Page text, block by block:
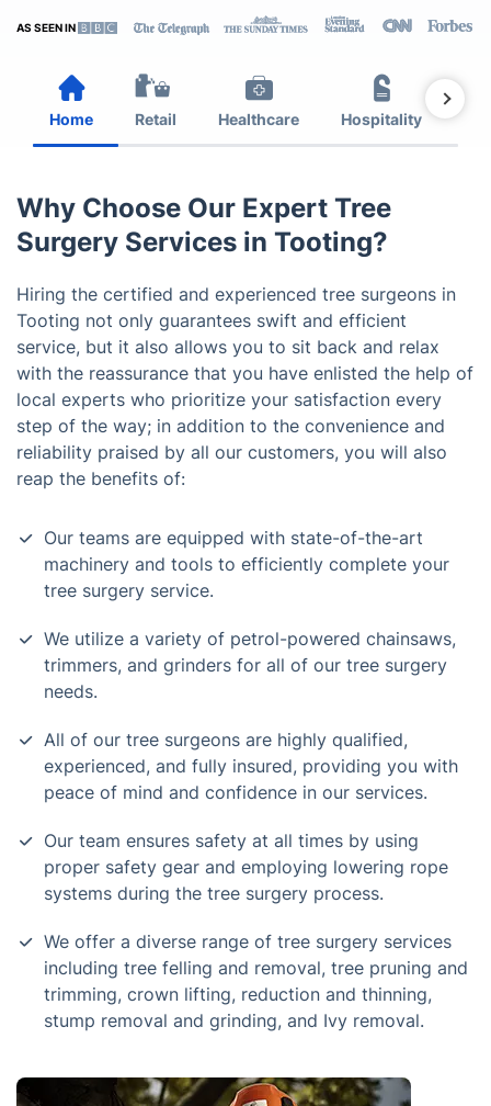
AS SEEN IN
Home Retail Healthcare Hospitality
Why Choose Our Expert Tree
Surgery Services in Tooting?
Hiring the certified and experienced tree surgeons in
Tooting not only guarantees swift and efficient
service, but it also allows you to sit back and relax
with the reassurance that you have enlisted the help of
local experts who prioritize your satisfaction every
step of the way; in addition to the convenience and
reliability praised by all our customers, you will also
reap the benefits of:
Our teams are equipped with state-of-the-art
machinery and tools to efficiently complete your
tree surgery service.
We utilize a variety of petrol-powered chainsaws,
trimmers, and grinders for all of our tree surgery
needs.
All of our tree surgeons are highly qualified,
experienced, and fully insured, providing you with
peace of mind and confidence in our services.
Our team ensures safety at all times by using
proper safety gear and employing lowering rope
systems during the tree surgery process.
We offer a diverse range of tree surgery services
including tree felling and removal, tree pruning and
trimming, crown lifting, reduction and thinning,
stump removal and grinding, and Ivy removal.